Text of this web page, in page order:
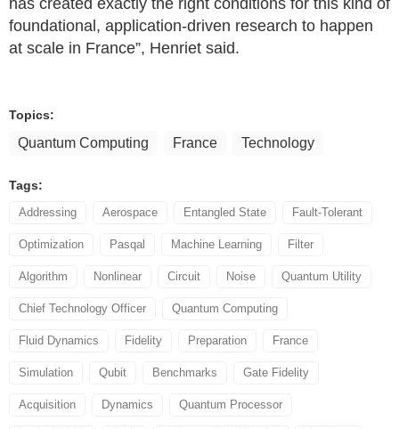
has created exactly the right conditions for this kind of
foundational, application-driven research to happen
at scale in France”, Henriet said.
Topics:
Quantum Computing France Technology
Tags:
Addressing Aerospace Entangled State Fault-Tolerant
Optimization Pasqal Machine Learning Filter
Algorithm Nonlinear Circuit Noise Quantum Utility
Chief Technology Officer Quantum Computing
Fluid Dynamics Fidelity Preparation France
Simulation Qubit Benchmarks Gate Fidelity
Acquisition Dynamics Quantum Processor